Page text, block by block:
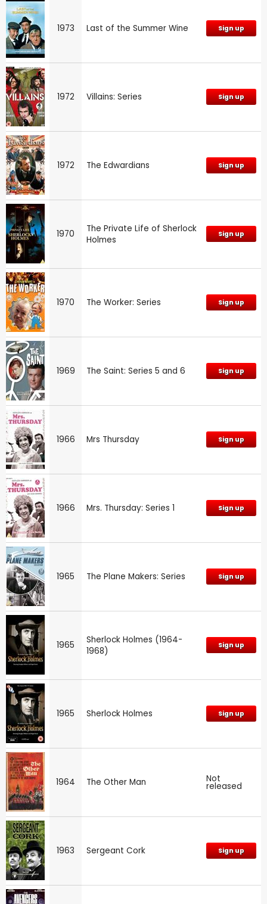
1973 Last of the Summer Wine Sign up
1972 Villains: Series Sign up
1972 The Edwardians Sign up
1970
The Private Life of Sherlock
Holmes
Sign up
1970 The Worker: Series Sign up
1969 The Saint: Series 5 and 6 Sign up
1966 Mrs Thursday Sign up
1966 Mrs. Thursday: Series 1 Sign up
1965 The Plane Makers: Series Sign up
1965
Sherlock Holmes (1964-
1968)
Sign up
1965 Sherlock Holmes Sign up
1964 The Other Man Not
released
1963 Sergeant Cork Sign up